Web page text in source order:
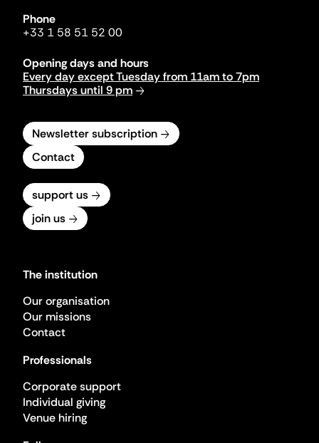
Phone
+33 1 58 51 52 00
Opening days and hours
Every day except Tuesday from 11am to 7pm
Thursdays until 9 pm
Newsletter subscription
Contact
support us
join us
The institution
Our organisation
Our missions
Contact
Professionals
Corporate support
Individual giving
Venue hiring